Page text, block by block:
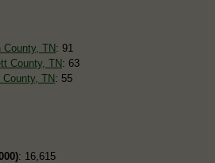
County, TN : 91
County, TN: 63
County, TN: 55
: 16,615